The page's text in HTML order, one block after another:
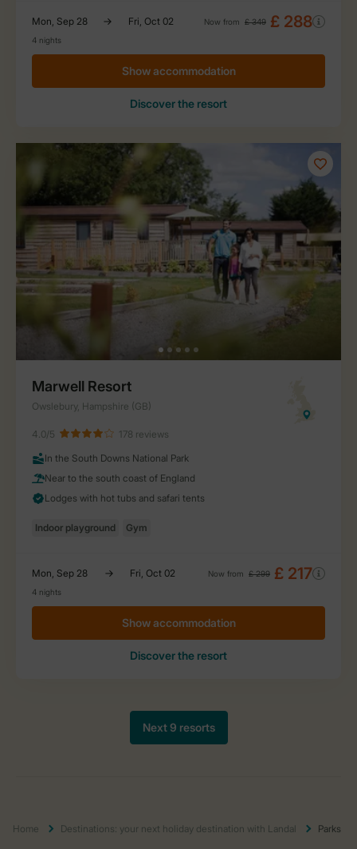
Home Destinations: your next holiday destination with Landal Parks